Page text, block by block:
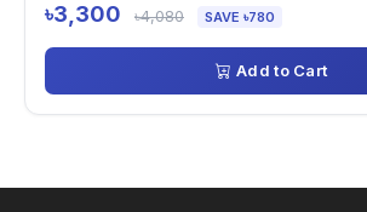
৳3,300 ৳4,080 SAVE ৳780
Add to Cart